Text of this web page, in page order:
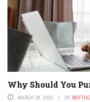
Why Should You
MARCH 28, 2026 BY